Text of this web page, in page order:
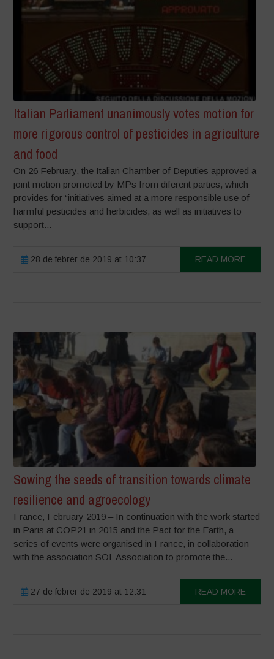
Italian Parliament unanimously votes motion for
more rigorous control of pesticides in agriculture
and food
On 26 February, the Italian Chamber of Deputies approved a
joint motion promoted by MPs from diferent parties, which
provides for “initiatives aimed at a more responsible use of
harmful pesticides and herbicides, as well as initiatives to
support...
28 de febrer de 2019 at 10:37 READ MORE
Sowing the seeds of transition towards climate
resilience and agroecology
France, February 2019 – In continuation with the work started
in Paris at COP21 in 2015 and the Pact for the Earth, a
series of events were organised in France, in collaboration
with the association SOL Association to promote the...
27 de febrer de 2019 at 12:31 READ MORE